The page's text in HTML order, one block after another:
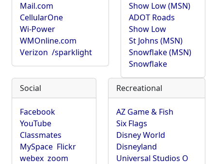
Mail.com
CellularOne
Wi-Power
WMOnline.com
Verizon /sparklight
Show Low (MSN)
ADOT Roads
Show Low
St Johns (MSN)
Snowflake (MSN)
Snowflake
Social
Facebook
YouTube
Classmates
MySpace Flickr
webex zoom
Recreational
AZ Game & Fish
Six Flags
Disney World
Disneyland
Universal Studios O